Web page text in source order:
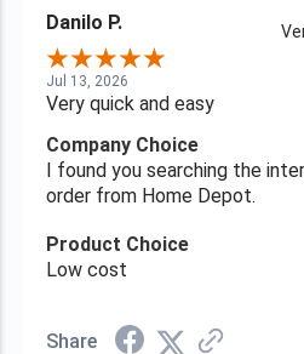
Danilo P.
Jul 13, 2026
Very quick and easy
Company Choice
I found you searching the
order from Home Depot.
Product Choice
Low cost
Share